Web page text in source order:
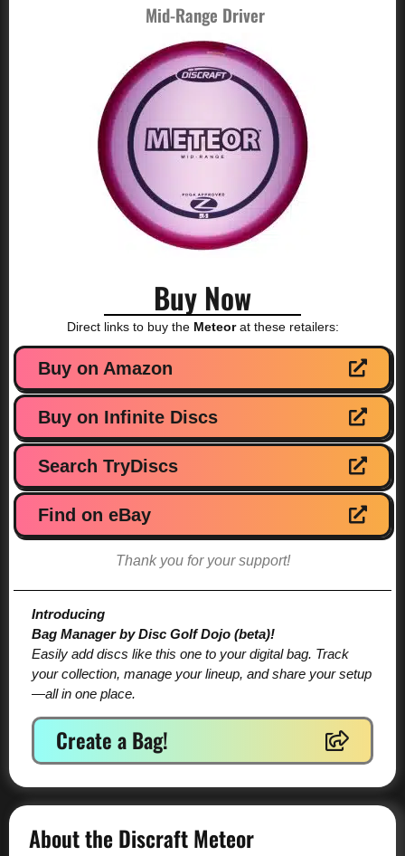
Mid-Range Driver
Buy Now
Direct links to buy the Meteorat these retailers:
Buy on Amazon
Buy on Infinite Discs
Search TryDiscs
Find on eBay
Thank you for your support!
Introducing
Bag Manager by Disc Golf Dojo (beta)!
Easily add discs like this one to your digital bag. Track
your collection, manage your lineup, and share your setup
—all in one place.
Create a Bag!
About the Discraft Meteor